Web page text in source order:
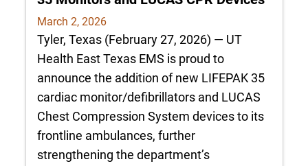
March 2, 2026
Tyler, Texas (February 27, 2026) — UT
Health East Texas EMS is proud to
announce the addition of new LIFEPAK 35
cardiac monitor/defibrillators and LUCAS
Chest Compression System devices to its
frontline ambulances, further
strengthening the department’s